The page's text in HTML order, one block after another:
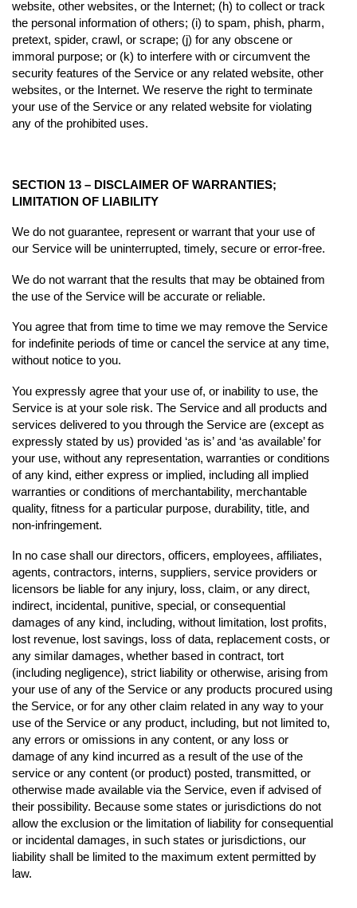
website, other websites, or the Internet; (h) to collect or track
the personal information of others; (i) to spam, phish, pharm,
pretext, spider, crawl, or scrape; (j) for any obscene or
immoral purpose; or (k) to interfere with or circumvent the
security features of the Service or any related website, other
websites, or the Internet. We reserve the right to terminate
your use of the Service or any related website for violating
any of the prohibited uses.
SECTION 13 – DISCLAIMER OF WARRANTIES;
LIMITATION OF LIABILITY
We do not guarantee, represent or warrant that your use of
our Service will be uninterrupted, timely, secure or error-free.
We do not warrant that the results that may be obtained from
the use of the Service will be accurate or reliable.
You agree that from time to time we may remove the Service
for indefinite periods of time or cancel the service at any time,
without notice to you.
You expressly agree that your use of, or inability to use, the
Service is at your sole risk. The Service and all products and
services delivered to you through the Service are (except as
expressly stated by us) provided ‘as is’ and ‘as available’ for
your use, without any representation, warranties or conditions
of any kind, either express or implied, including all implied
warranties or conditions of merchantability, merchantable
quality, fitness for a particular purpose, durability, title, and
non-infringement.
In no case shall our directors, officers, employees, affiliates,
agents, contractors, interns, suppliers, service providers or
licensors be liable for any injury, loss, claim, or any direct,
indirect, incidental, punitive, special, or consequential
damages of any kind, including, without limitation, lost profits,
lost revenue, lost savings, loss of data, replacement costs, or
any similar damages, whether based in contract, tort
(including negligence), strict liability or otherwise, arising from
your use of any of the Service or any products procured using
the Service, or for any other claim related in any way to your
use of the Service or any product, including, but not limited to,
any errors or omissions in any content, or any loss or
damage of any kind incurred as a result of the use of the
service or any content (or product) posted, transmitted, or
otherwise made available via the Service, even if advised of
their possibility. Because some states or jurisdictions do not
allow the exclusion or the limitation of liability for consequential
or incidental damages, in such states or jurisdictions, our
liability shall be limited to the maximum extent permitted by
law.